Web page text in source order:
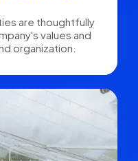
are thoughtfully
values and
organization.